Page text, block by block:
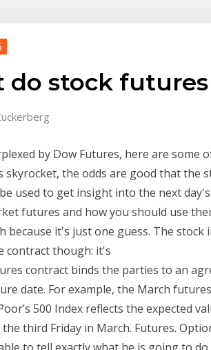
do stock
by Dow Futures, here are some
skyrocket, the odds are good that the
used to get insight into the next
futures and how you should use
because it's just one guess. The
contract though: it's
contract binds the parties to an
date. For example, the March
500 Index reflects the expected
third Friday in March. Futures.